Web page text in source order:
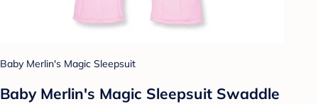
Baby Merlin's Magic Sleepsuit
Baby Merlin's Magic Sleepsuit Swaddle